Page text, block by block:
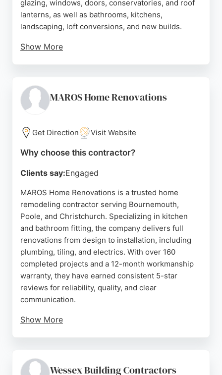
glazing, windows, doors, conservatories, and roof
lanterns, as well as bathrooms, kitchens,
landscaping, loft conversions, and new builds.
Show More
small projects efficiently. Based in Bournemouth,
the company serves the Dorset area, providing free
improvement solutions for local homeowners.
Source: Google
MAROS Home Renovations
Get Direction Visit Website
Why choose this contractor?
Clients say:Engaged
MAROS Home Renovations is a trusted home
remodeling contractor serving Bournemouth,
Poole, and Christchurch. Specializing in kitchen
and bathroom fitting, the company delivers full
renovations from design to installation, including
plumbing, tiling, and electrics. With over 160
completed projects and a 12-month workmanship
warranty, they have earned consistent 5-star
reviews for reliability, quality, and clear
communication.
Show More
bathroom or remodeling a kitchen, MAROS
Wessex Building Contractors